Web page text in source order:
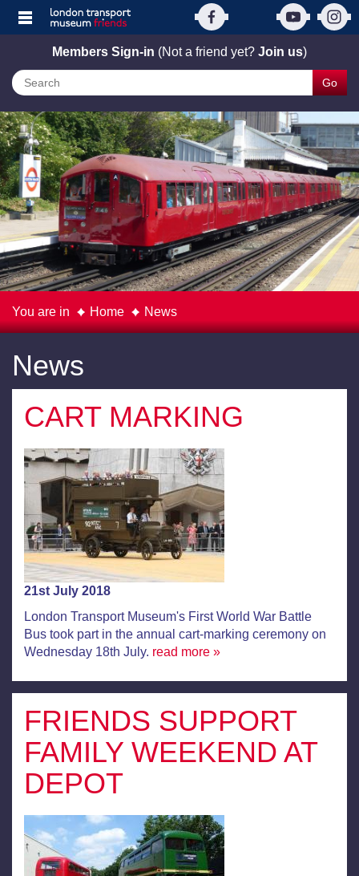
Members Sign-in (Not a friend yet? Join us)
Go
You are in Home News
News
CART MARKING
21st July 2018
London Transport Museum's First World War Battle
Bus took part in the annual cart-marking ceremony on
Wednesday 18th July. read more »
FRIENDS SUPPORT
FAMILY WEEKEND AT
DEPOT